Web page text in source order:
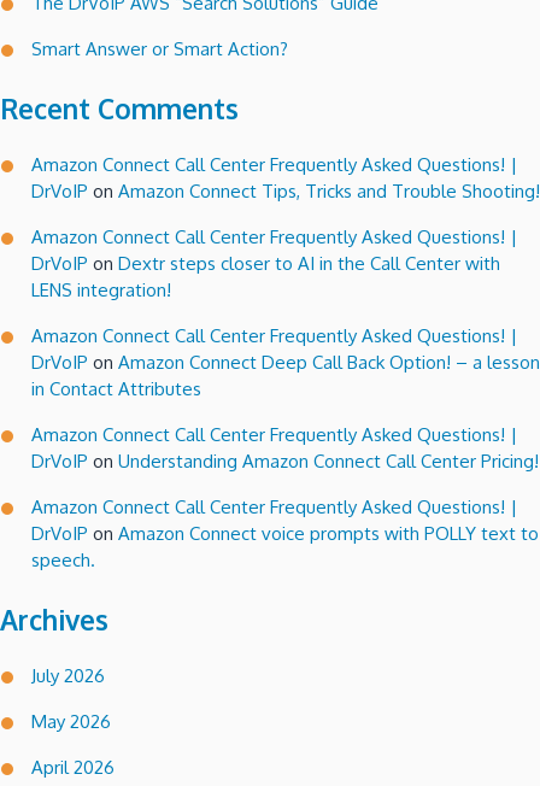
Smart Answer or Smart Action?
Recent Comments
Amazon Connect Call Center Frequently Asked Questions! |
DrVoIP on Amazon Connect Tips, Tricks and Trouble Shooting!
Amazon Connect Call Center Frequently Asked Questions! |
DrVoIP on Dextr steps closer to AI in the Call Center with
LENS integration!
Amazon Connect Call Center Frequently Asked Questions! |
DrVoIP on Amazon Connect Deep Call Back Option! – a lesson
in Contact Attributes
Amazon Connect Call Center Frequently Asked Questions! |
DrVoIP on Understanding Amazon Connect Call Center Pricing!
Amazon Connect Call Center Frequently Asked Questions! |
DrVoIP on Amazon Connect voice prompts with POLLY text to
speech.
Archives
July 2026
May 2026
April 2026